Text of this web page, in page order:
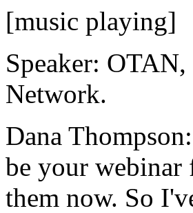
[music playing]
Speaker: OTAN,
Network.
Dana Thompson:
be your webinar
them now. So